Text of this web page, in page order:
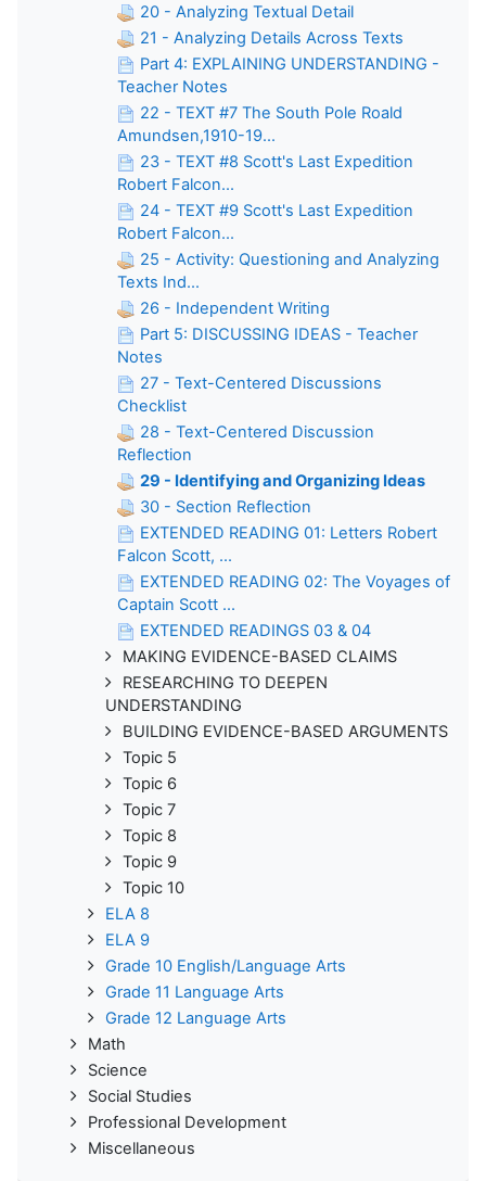
20 - Analyzing Textual Detail
21 - Analyzing Details Across Texts
Part 4: EXPLAINING UNDERSTANDING -
Teacher Notes
22 - TEXT #7 The South Pole Roald
Amundsen,1910-19...
23 - TEXT #8 Scott's Last Expedition
Robert Falcon...
24 - TEXT #9 Scott's Last Expedition
Robert Falcon...
25 - Activity: Questioning and Analyzing
Texts Ind...
26 - Independent Writing
Part 5: DISCUSSING IDEAS - Teacher
Notes
27 - Text-Centered Discussions
Checklist
28 - Text-Centered Discussion
Reflection
29 - Identifying and Organizing Ideas
30 - Section Reflection
EXTENDED READING 01: Letters Robert
Falcon Scott, ...
EXTENDED READING 02: The Voyages of
Captain Scott ...
EXTENDED READINGS 03 & 04
MAKING EVIDENCE-BASED CLAIMS
RESEARCHING TO DEEPEN
UNDERSTANDING
BUILDING EVIDENCE-BASED ARGUMENTS
Topic 5
Topic 6
Topic 7
Topic 8
Topic 9
Topic 10
ELA 8
ELA 9
Grade 10 English/Language Arts
Grade 11 Language Arts
Grade 12 Language Arts
Math
Science
Social Studies
Professional Development
Miscellaneous